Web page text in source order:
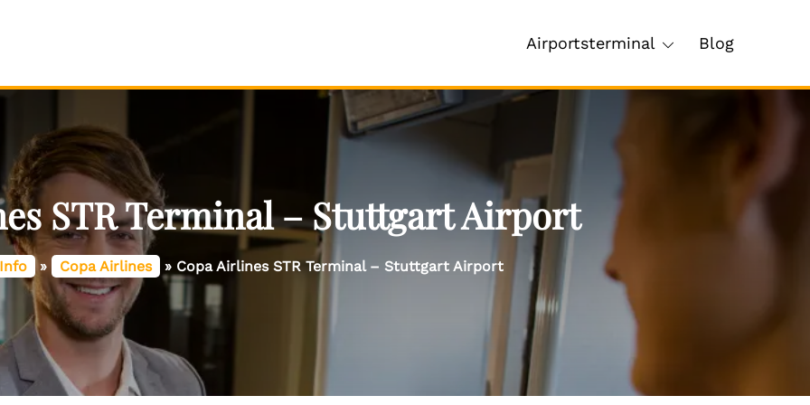
Airportsterminal Blog
STR Terminal – Stuttgart Airport
» Copa Airlines » Copa Airlines STR Terminal – Stuttgart Airport